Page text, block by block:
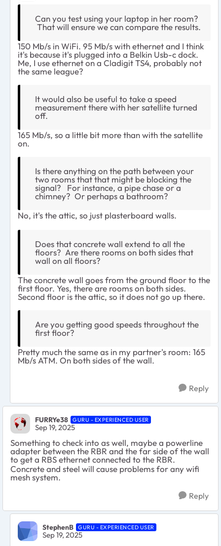
Can you test using your laptop in her room?
That will ensure we can compare the results.
150 Mb/s in WiFi. 95 Mb/s with ethernet and I think
it's because it's plugged into a Belkin Usb-c dock.
Me, I use ethernet on a Cladigit TS4, probably not
the same league?
It would also be useful to take a speed
measurement there with her satellite turned
off.
165 Mb/s, so a little bit more than with the satellite
on.
Is there anything on the path between your
two rooms that that might be blocking the
signal? For instance, a pipe chase or a
chimney? Or perhaps a bathroom?
No, it's the attic, so just plasterboard walls.
Does that concrete wall extend to all the
floors? Are there rooms on both sides that
wall on all floors?
The concrete wall goes from the ground floor to the
first floor. Yes, there are rooms on both sides.
Second floor is the attic, so it does not go up there.
Are you getting good speeds throughout the
first floor?
Pretty much the same as in my partner's room: 165
Mb/s ATM. On both sides of the wall.
Reply
FURRYe38 GURU - EXPERIENCED USER
Sep 19, 2025
Something to check into as well, maybe a powerline
adapter between the RBR and the far side of the wall
to get a RBS ethernet connected to the RBR.
Concrete and steel will cause problems for any wifi
mesh system.
Reply
StephenB GURU - EXPERIENCED USER
Sep 19, 2025